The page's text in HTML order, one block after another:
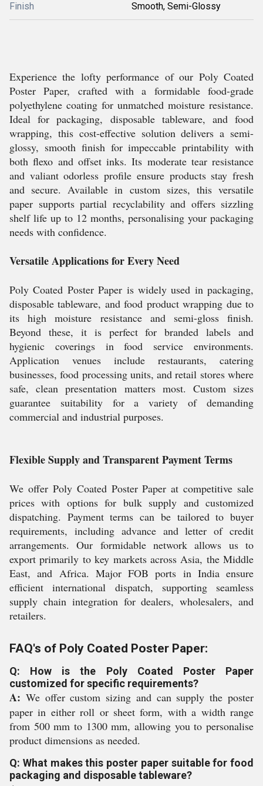
Finish Smooth, Semi-Glossy
Experience the lofty performance of our Poly Coated
Poster Paper, crafted with a formidable food-grade
polyethylene coating for unmatched moisture resistance.
Ideal for packaging, disposable tableware, and food
wrapping, this cost-effective solution delivers a semi-
glossy, smooth finish for impeccable printability with
both flexo and offset inks. Its moderate tear resistance
and valiant odorless profile ensure products stay fresh
and secure. Available in custom sizes, this versatile
paper supports partial recyclability and offers sizzling
shelf life up to 12 months, personalising your packaging
needs with confidence.
Versatile Applications for Every Need
Poly Coated Poster Paper is widely used in packaging,
disposable tableware, and food product wrapping due to
its high moisture resistance and semi-gloss finish.
Beyond these, it is perfect for branded labels and
hygienic coverings in food service environments.
Application venues include restaurants, catering
businesses, food processing units, and retail stores where
safe, clean presentation matters most. Custom sizes
guarantee suitability for a variety of demanding
commercial and industrial purposes.
Flexible Supply and Transparent Payment Terms
We offer Poly Coated Poster Paper at competitive sale
prices with options for bulk supply and customized
dispatching. Payment terms can be tailored to buyer
requirements, including advance and letter of credit
arrangements. Our formidable network allows us to
export primarily to key markets across Asia, the Middle
East, and Africa. Major FOB ports in India ensure
efficient international dispatch, supporting seamless
supply chain integration for dealers, wholesalers, and
retailers.
FAQ's of Poly Coated Poster Paper:
Q: How is the Poly Coated Poster Paper
customized for specific requirements?
A: We offer custom sizing and can supply the poster
paper in either roll or sheet form, with a width range
from 500 mm to 1300 mm, allowing you to personalise
product dimensions as needed.
Q: What makes this poster paper suitable for food
packaging and disposable tableware?